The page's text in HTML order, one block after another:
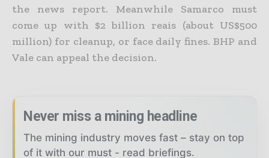
the news report. Meanwhile Samarco must
come up with $2 billion reais (about US$500
million) for cleanup, or face daily fines. BHP and
Vale can appeal the decision.
Never miss a mining headline
The mining industry moves fast – stay on top
of it with our must - read briefings.